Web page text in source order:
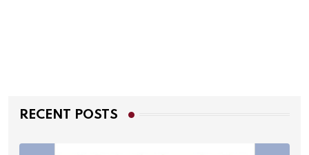
RECENT POSTS